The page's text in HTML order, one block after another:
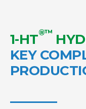
1-HT®™
KEY